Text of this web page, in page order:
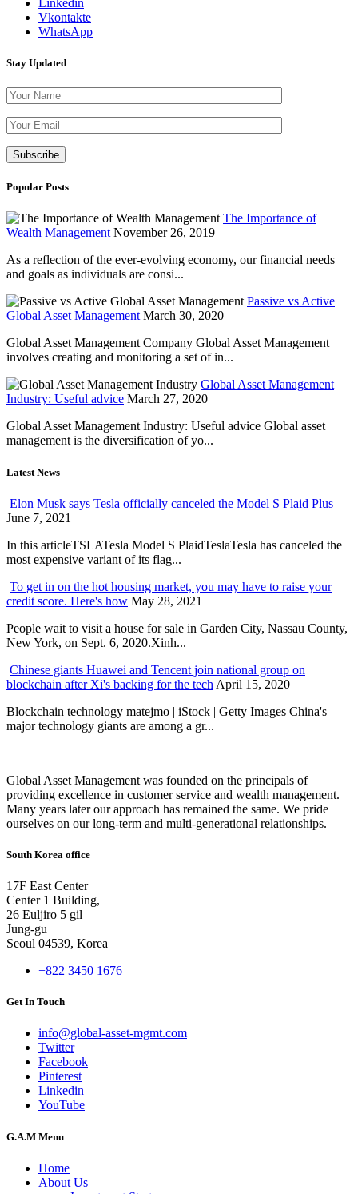
Vkontakte
WhatsApp
Stay Updated
Popular Posts
The Importance of
Wealth Management November 26, 2019
As a reflection of the ever-evolving economy, our financial needs
and goals as individuals are consi...
Passive vs Active
Global Asset Management March 30, 2020
Global Asset Management Company Global Asset Management
involves creating and monitoring a set of in...
Global Asset Management
Industry: Useful advice March 27, 2020
Global Asset Management Industry: Useful advice Global asset
management is the diversification of yo...
Latest News
Elon Musk says Tesla officially canceled the Model S Plaid Plus
June 7, 2021
In this articleTSLATesla Model S PlaidTeslaTesla has canceled the
most expensive variant of its flag...
To get in on the hot housing market, you may have to raise your
credit score. Here's how May 28, 2021
People wait to visit a house for sale in Garden City, Nassau County,
New York, on Sept. 6, 2020.Xinh...
Chinese giants Huawei and Tencent join national group on
blockchain after Xi's backing for the tech April 15, 2020
Blockchain technology matejmo | iStock | Getty Images China's
major technology giants are among a gr...
Global Asset Management was founded on the principals of
providing excellence in customer service and wealth management.
Many years later our approach has remained the same. We pride
ourselves on our long-term and multi-generational relationships.
South Korea office
17F East Center
Center 1 Building,
26 Euljiro 5 gil
Jung-gu
Seoul 04539, Korea
+822 3450 1676
Get In Touch
info@global-asset-mgmt.com
Twitter
Facebook
Pinterest
Linkedin
YouTube
G.A.M Menu
Home
About Us